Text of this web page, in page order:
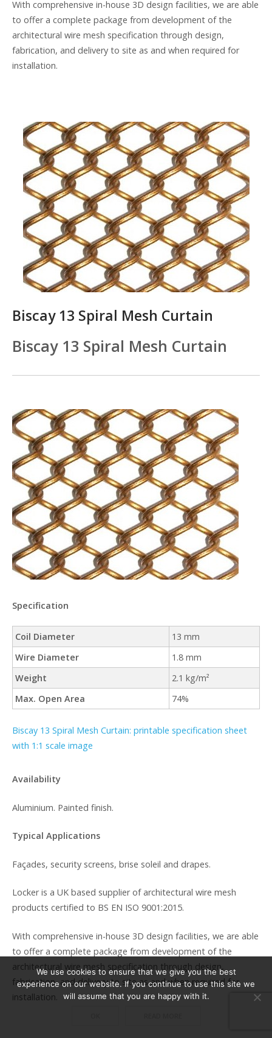
With comprehensive in-house 3D design facilities, we are able
to offer a complete package from development of the
architectural wire mesh specification through design,
fabrication, and delivery to site as and when required for
installation.
Biscay 13 Spiral Mesh Curtain
Biscay 13 Spiral Mesh Curtain
Specification
Coil Diameter
13 mm
Wire Diameter
1.8 mm
Weight
2.1 kg/m²
Max. Open Area
74%
Biscay 13 Spiral Mesh Curtain: printable specification sheet
with 1:1 scale image
Availability
Aluminium. Painted finish.
Typical Applications
Façades, security screens, brise soleil and drapes.
Locker is a UK based supplier of architectural wire mesh
products certified to BS EN ISO 9001:2015.
With comprehensive in-house 3D design facilities, we are able
to offer a complete package from development of the
architectural wire mesh specification through design,
fabrication, and delivery to site as and when required for
installation.
We use cookies to ensure that we give you the best
experience on our website. If you continue to use this site we
will assume that you are happy with it.